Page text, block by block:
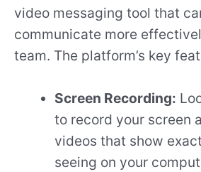
video messaging tool that
communicate more
team. The platform’s key
Screen Recording:
to record your screen
videos that show
seeing on your